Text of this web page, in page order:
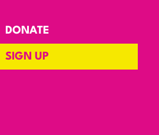
DONATE
SIGN UP